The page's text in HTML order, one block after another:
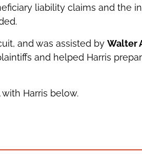
liability claims and the
and was assisted by Walter
and helped Harris
with Harris below.